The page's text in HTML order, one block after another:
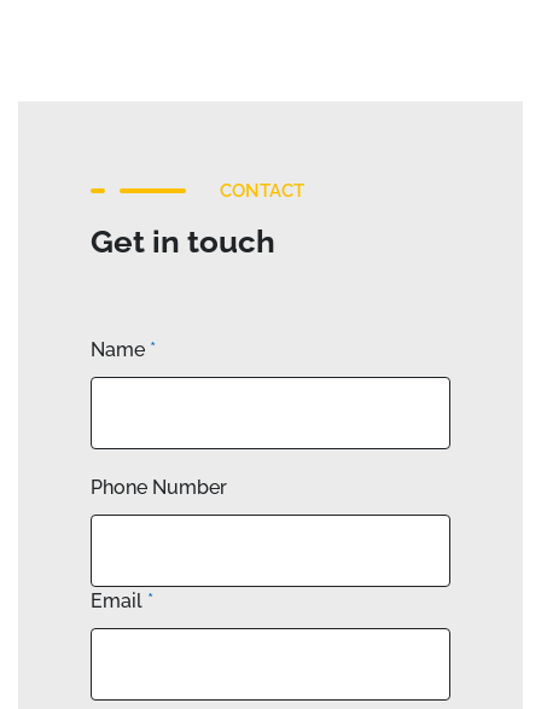
CONTACT
Get in touch
Name *
Phone Number
Email *